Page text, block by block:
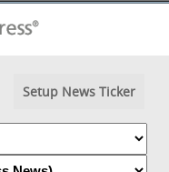
Setup News Ticker